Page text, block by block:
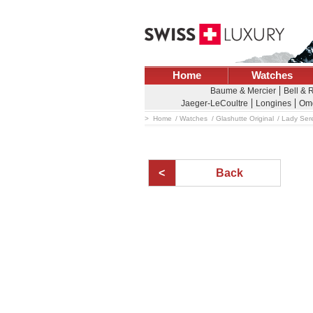
Home Watches
Baume & Mercier Bell &
Jaeger-LeCoultre
Longines
Home Watches Glashutte Original Lady
Back